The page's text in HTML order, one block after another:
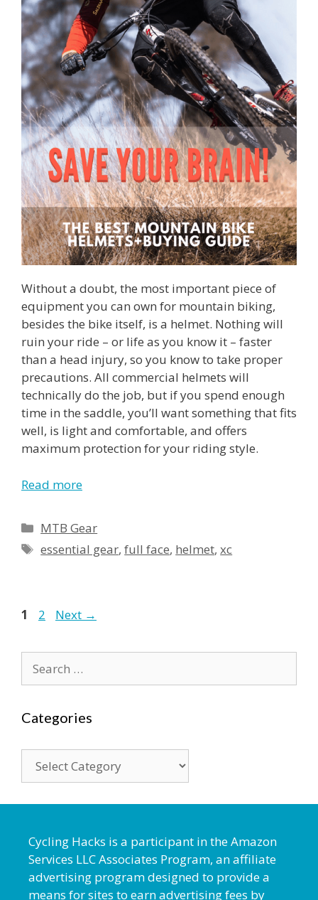
Without a doubt, the most important piece of
equipment you can own for mountain biking,
besides the bike itself, is a helmet. Nothing will
ruin your ride – or life as you know it – faster
than a head injury, so you know to take proper
precautions. All commercial helmets will
technically do the job, but if you spend enough
time in the saddle, you’ll want something that fits
well, is light and comfortable, and offers
maximum protection for your riding style.
Read more
MTB Gear
essential gear,full face, helmet,xc
1 2 Next →
Categories
Cycling Hacks is a participant in the Amazon
Services LLC Associates Program, an affiliate
advertising program designed to provide a
means for sites to earn advertising fees by